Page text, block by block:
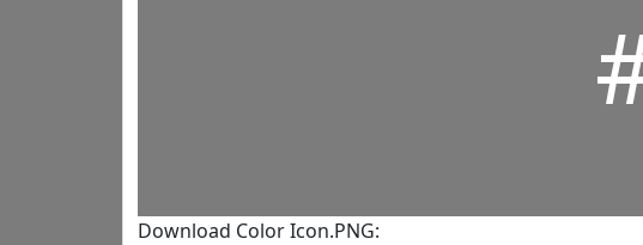
Download Color Icon.PNG: